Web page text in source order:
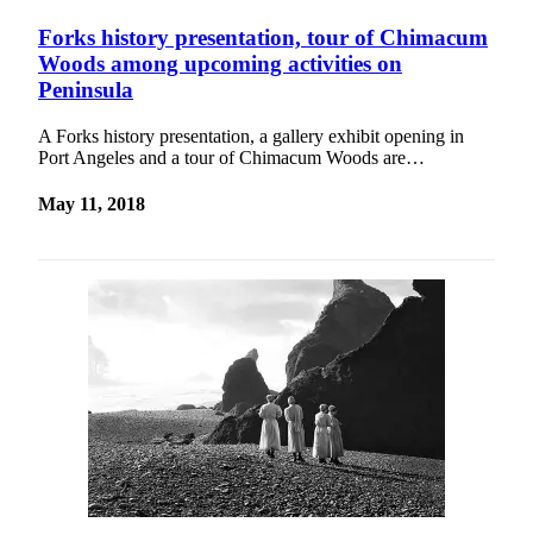
Forks history presentation, tour of Chimacum
Woods among upcoming activities on
Peninsula
A Forks history presentation, a gallery exhibit opening in
Port Angeles and a tour of Chimacum Woods are…
May 11, 2018